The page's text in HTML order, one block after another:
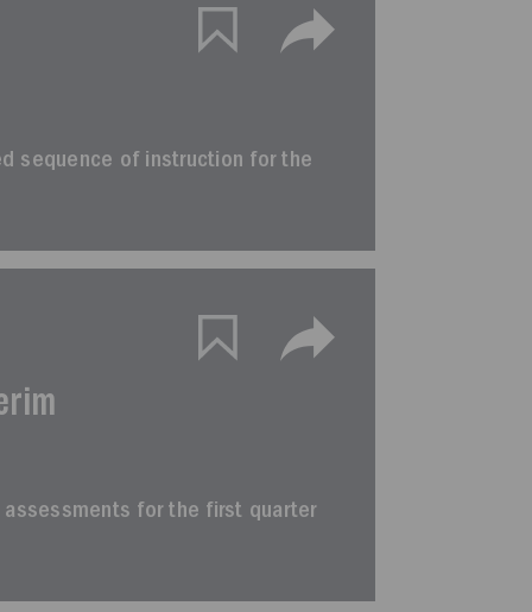
sequence of instruction for the
for the first quarter